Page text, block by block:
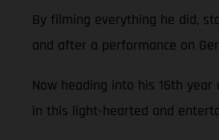
By filming everything he did,
and after a performance on
Now heading into his 16th
in this light-hearted and